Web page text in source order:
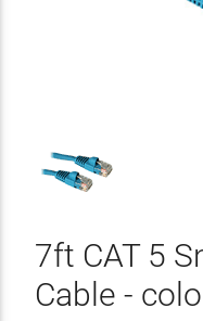
7ft CAT 5
Cable -